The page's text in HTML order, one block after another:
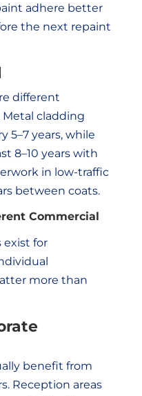
adhere better
the next repaint
different
cladding
5–7 years, while
8–10 years with
in low-traffic
between coats.
Commercial
exist for
more than
benefit from
Reception areas